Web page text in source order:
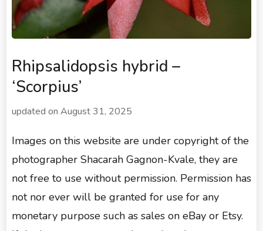
Rhipsalidopsis hybrid –
‘Scorpius’
updated on August 31, 2025
Images on this website are under copyright of the
photographer Shacarah Gagnon-Kvale, they are
not free to use without permission. Permission has
not nor ever will be granted for use for any
monetary purpose such as sales on eBay or Etsy.